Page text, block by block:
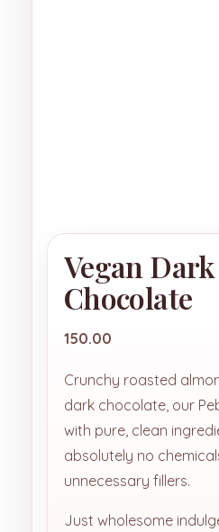
Vegan Dark
Chocolate
150.00
Crunchy roasted
dark chocolate, our
with pure, clean
absolutely no
unnecessary fillers.
Just wholesome